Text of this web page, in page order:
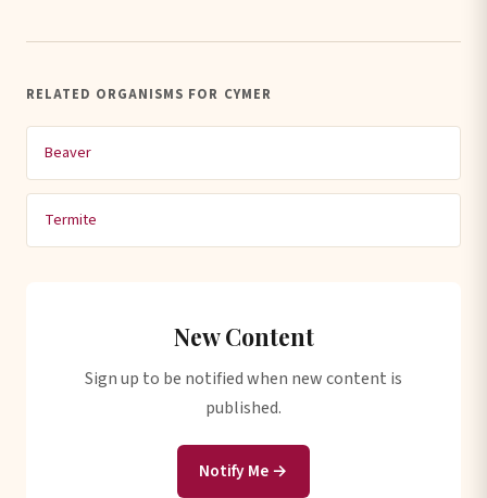
RELATED ORGANISMS FOR CYMER
Beaver
Termite
New Content
Sign up to be notified when new content is
published.
Notify Me →